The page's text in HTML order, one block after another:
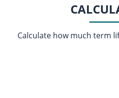
Calculate how much term